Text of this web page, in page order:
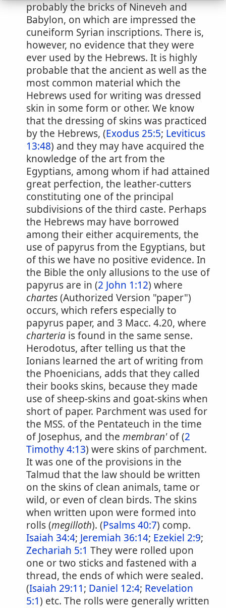
probably the bricks of Nineveh and
Babylon, on which are impressed the
cuneiform Syrian inscriptions. There is,
however, no evidence that they were
ever used by the Hebrews. It is highly
probable that the ancient as well as the
most common material which the
Hebrews used for writing was dressed
skin in some form or other. We know
that the dressing of skins was practiced
by the Hebrews, (Exodus 25:5; Leviticus
13:48) and they may have acquired the
knowledge of the art from the
Egyptians, among whom if had attained
great perfection, the leather-cutters
constituting one of the principal
subdivisions of the third caste. Perhaps
the Hebrews may have borrowed
among their either acquirements, the
use of papyrus from the Egyptians, but
of this we have no positive evidence. In
the Bible the only allusions to the use of
papyrus are in (2 John 1:12) where
chartes(Authorized Version "paper")
occurs, which refers especially to
papyrus paper, and 3 Macc. 4.20, where
charteria is found in the same sense.
Herodotus, after telling us that the
Ionians learned the art of writing from
the Phoenicians, adds that they called
their books skins, because they made
use of sheep-skins and goat-skins when
short of paper. Parchment was used for
the MSS. of the Pentateuch in the time
of Josephus, and the membran'of (2
Timothy 4:13) were skins of parchment.
It was one of the provisions in the
Talmud that the law should be written
on the skins of clean animals, tame or
wild, or even of clean birds. The skins
when written upon were formed into
rolls (megilloth). (Psalms 40:7) comp.
Isaiah 34:4; Jeremiah 36:14; Ezekiel 2:9;
Zechariah 5:1 They were rolled upon
one or two sticks and fastened with a
thread, the ends of which were sealed.
(Isaiah 29:11; Daniel 12:4; Revelation
5:1) etc. The rolls were generally written